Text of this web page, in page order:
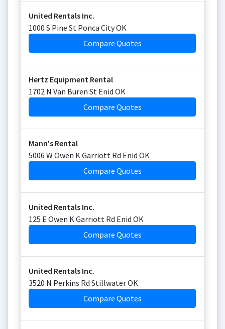
United Rentals Inc.
1000 S Pine St Ponca City OK
Compare Quotes
Hertz Equipment Rental
1702 N Van Buren St Enid OK
Compare Quotes
Mann's Rental
5006 W Owen K Garriott Rd Enid OK
Compare Quotes
United Rentals Inc.
125 E Owen K Garriott Rd Enid OK
Compare Quotes
United Rentals Inc.
3520 N Perkins Rd Stillwater OK
Compare Quotes